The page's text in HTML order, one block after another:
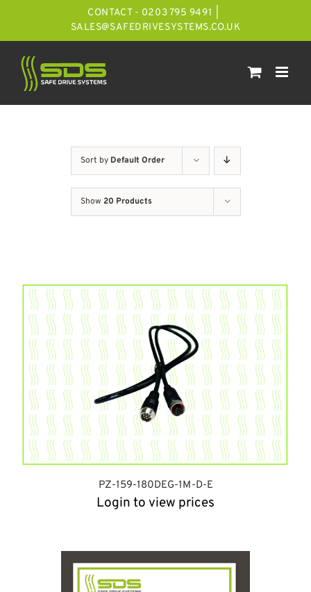
CONTACT - 0203 795 9491
SALES@SAFEDRIVESYSTEMS.CO.UK
Sort by Default Order
Show 20 Products
PZ-159-180DEG-1M-D-E
Login to view prices